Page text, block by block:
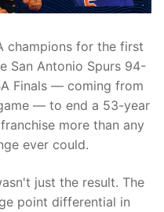
champions for the first
San Antonio Spurs 94-
Finals — coming from
— to end a 53-year
more than any
ever could.
just the result. The
point differential in